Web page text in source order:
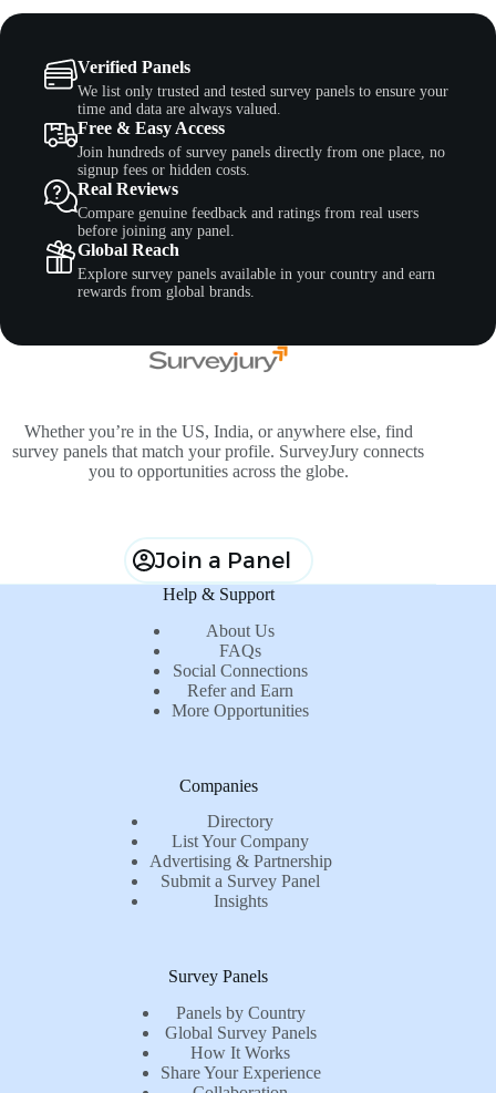
Verified Panels
We list only trusted and tested survey panels to ensure your
time and data are always valued.
Free & Easy Access
Join hundreds of survey panels directly from one place, no
signup fees or hidden costs.
Real Reviews
Compare genuine feedback and ratings from real users
before joining any panel.
Global Reach
Explore survey panels available in your country and earn
rewards from global brands.
Whether you’re in the US, India, or anywhere else, find
survey panels that match your profile. SurveyJury connects
you to opportunities across the globe.
Join a Panel
Help & Support
About Us
FAQs
Social Connections
Refer and Earn
More Opportunities
Companies
Directory
List Your Company
Advertising & Partnership
Submit a Survey Panel
Insights
Survey Panels
Panels by Country
Global Survey Panels
How It Works
Share Your Experience